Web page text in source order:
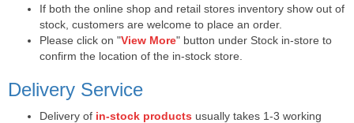
If both the online shop and retail stores inventory show out of
stock, customers are welcome to place an order.
Please click on "View More" button under Stock in-store to
confirm the location of the in-stock store.
Delivery Service
Delivery of in-stock products usually takes 1-3 working